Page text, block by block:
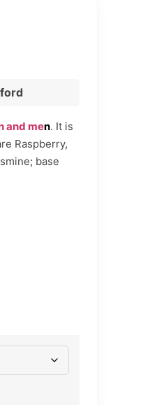
and men. It is
Raspberry,
base